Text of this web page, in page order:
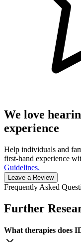
We love
experience
Help individuals and
first-hand experience
Guidelines.
Leave a Review
Frequently Asked
Further
What therapies does